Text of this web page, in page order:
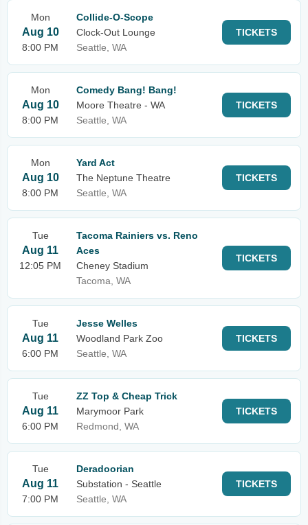
Mon
Aug 10
8:00 PM
Collide-O-Scope
Clock-Out Lounge
Seattle, WA
TICKETS
Mon
Aug 10
8:00 PM
Comedy Bang! Bang!
Moore Theatre - WA
Seattle, WA
TICKETS
Mon
Aug 10
8:00 PM
Yard Act
The Neptune Theatre
Seattle, WA
TICKETS
Tue
Aug 11
12:05 PM
Tacoma Rainiers vs. Reno
Aces
Cheney Stadium
Tacoma, WA
TICKETS
Tue
Aug 11
6:00 PM
Jesse Welles
Woodland Park Zoo
Seattle, WA
TICKETS
Tue
Aug 11
6:00 PM
ZZ Top & Cheap Trick
Marymoor Park
Redmond, WA
TICKETS
Tue
Aug 11
7:00 PM
Deradoorian
Substation - Seattle
Seattle, WA
TICKETS